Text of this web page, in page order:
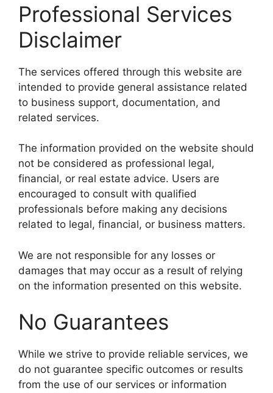
Professional Services
Disclaimer
The services offered through this website are
intended to provide general assistance related
to business support, documentation, and
related services.
The information provided on the website should
not be considered as professional legal,
financial, or real estate advice. Users are
encouraged to consult with qualified
professionals before making any decisions
related to legal, financial, or business matters.
We are not responsible for any losses or
damages that may occur as a result of relying
on the information presented on this website.
No Guarantees
While we strive to provide reliable services, we
do not guarantee specific outcomes or results
from the use of our services or information